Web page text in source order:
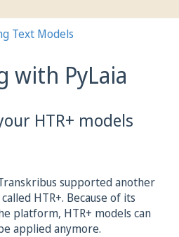
Text Models
with PyLaia
HTR+ models
supported another
HTR+. Because of its
platform, HTR+ models can
applied anymore.